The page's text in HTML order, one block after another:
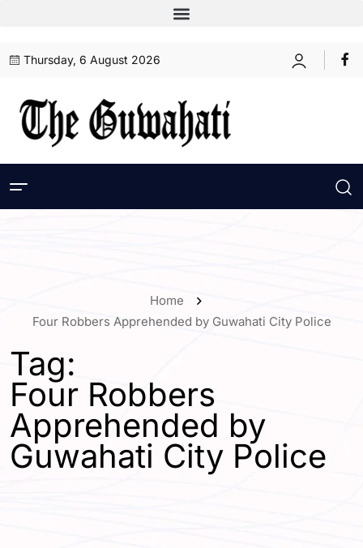
Thursday, 6 August 2026
Home
Four Robbers Apprehended by Guwahati City Police
Tag:
Four Robbers
Apprehended by
Guwahati City Police